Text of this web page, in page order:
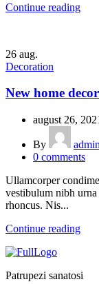
Continue reading
26 aug.
Decoration
New home
august 26,
By
admin
0 comments
Ullamcorper
vestibulum nibh urna
rhoncus. Nis...
Continue reading
Patrupezi sanatosi